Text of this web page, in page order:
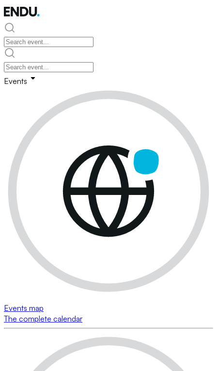
Events
Events map
The complete calendar